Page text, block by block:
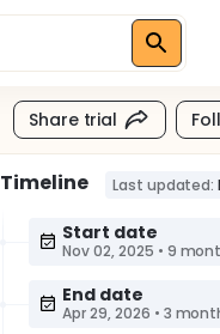
Share trial
Timeline Last updated:
Start date
Nov 02, 2025 • 9
End date
Apr 29, 2026 • 3